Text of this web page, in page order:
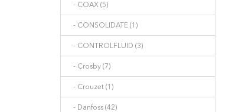
- COAX (5)
- CONSOLIDATE (1)
- CONTROLFLUID (3)
- Crosby (7)
- Crouzet (1)
- Danfoss (42)